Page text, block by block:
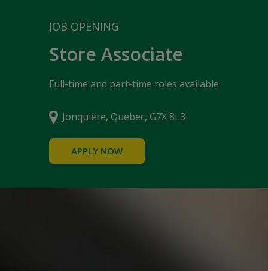
JOB OPENING
Store Associate
Full-time and part-time roles available
Jonquière, Quebec, G7X 8L3
APPLY NOW